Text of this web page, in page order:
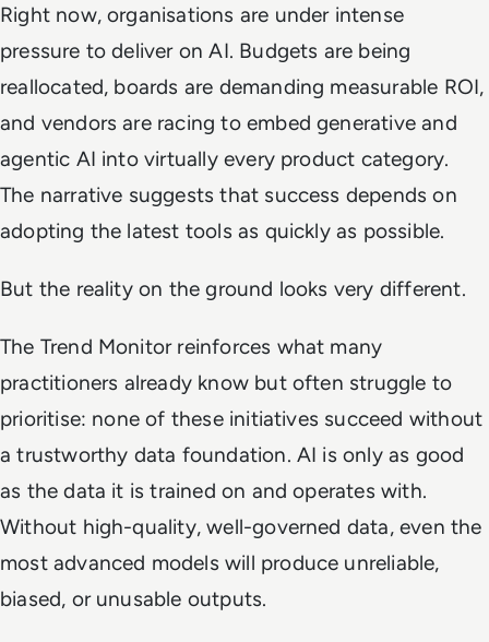
Right now, organisations are under intense
pressure to deliver on AI. Budgets are being
reallocated, boards are demanding measurable ROI,
and vendors are racing to embed generative and
agentic AI into virtually every product category.
The narrative suggests that success depends on
adopting the latest tools as quickly as possible.
But the reality on the ground looks very different.
The Trend Monitor reinforces what many
practitioners already know but often struggle to
prioritise: none of these initiatives succeed without
a trustworthy data foundation. AI is only as good
as the data it is trained on and operates with.
Without high-quality, well-governed data, even the
most advanced models will produce unreliable,
biased, or unusable outputs.